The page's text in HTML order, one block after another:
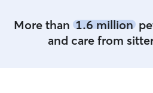
More than 1.6 million
and care from